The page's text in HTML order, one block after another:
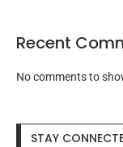
Recent
No comments to
STAY